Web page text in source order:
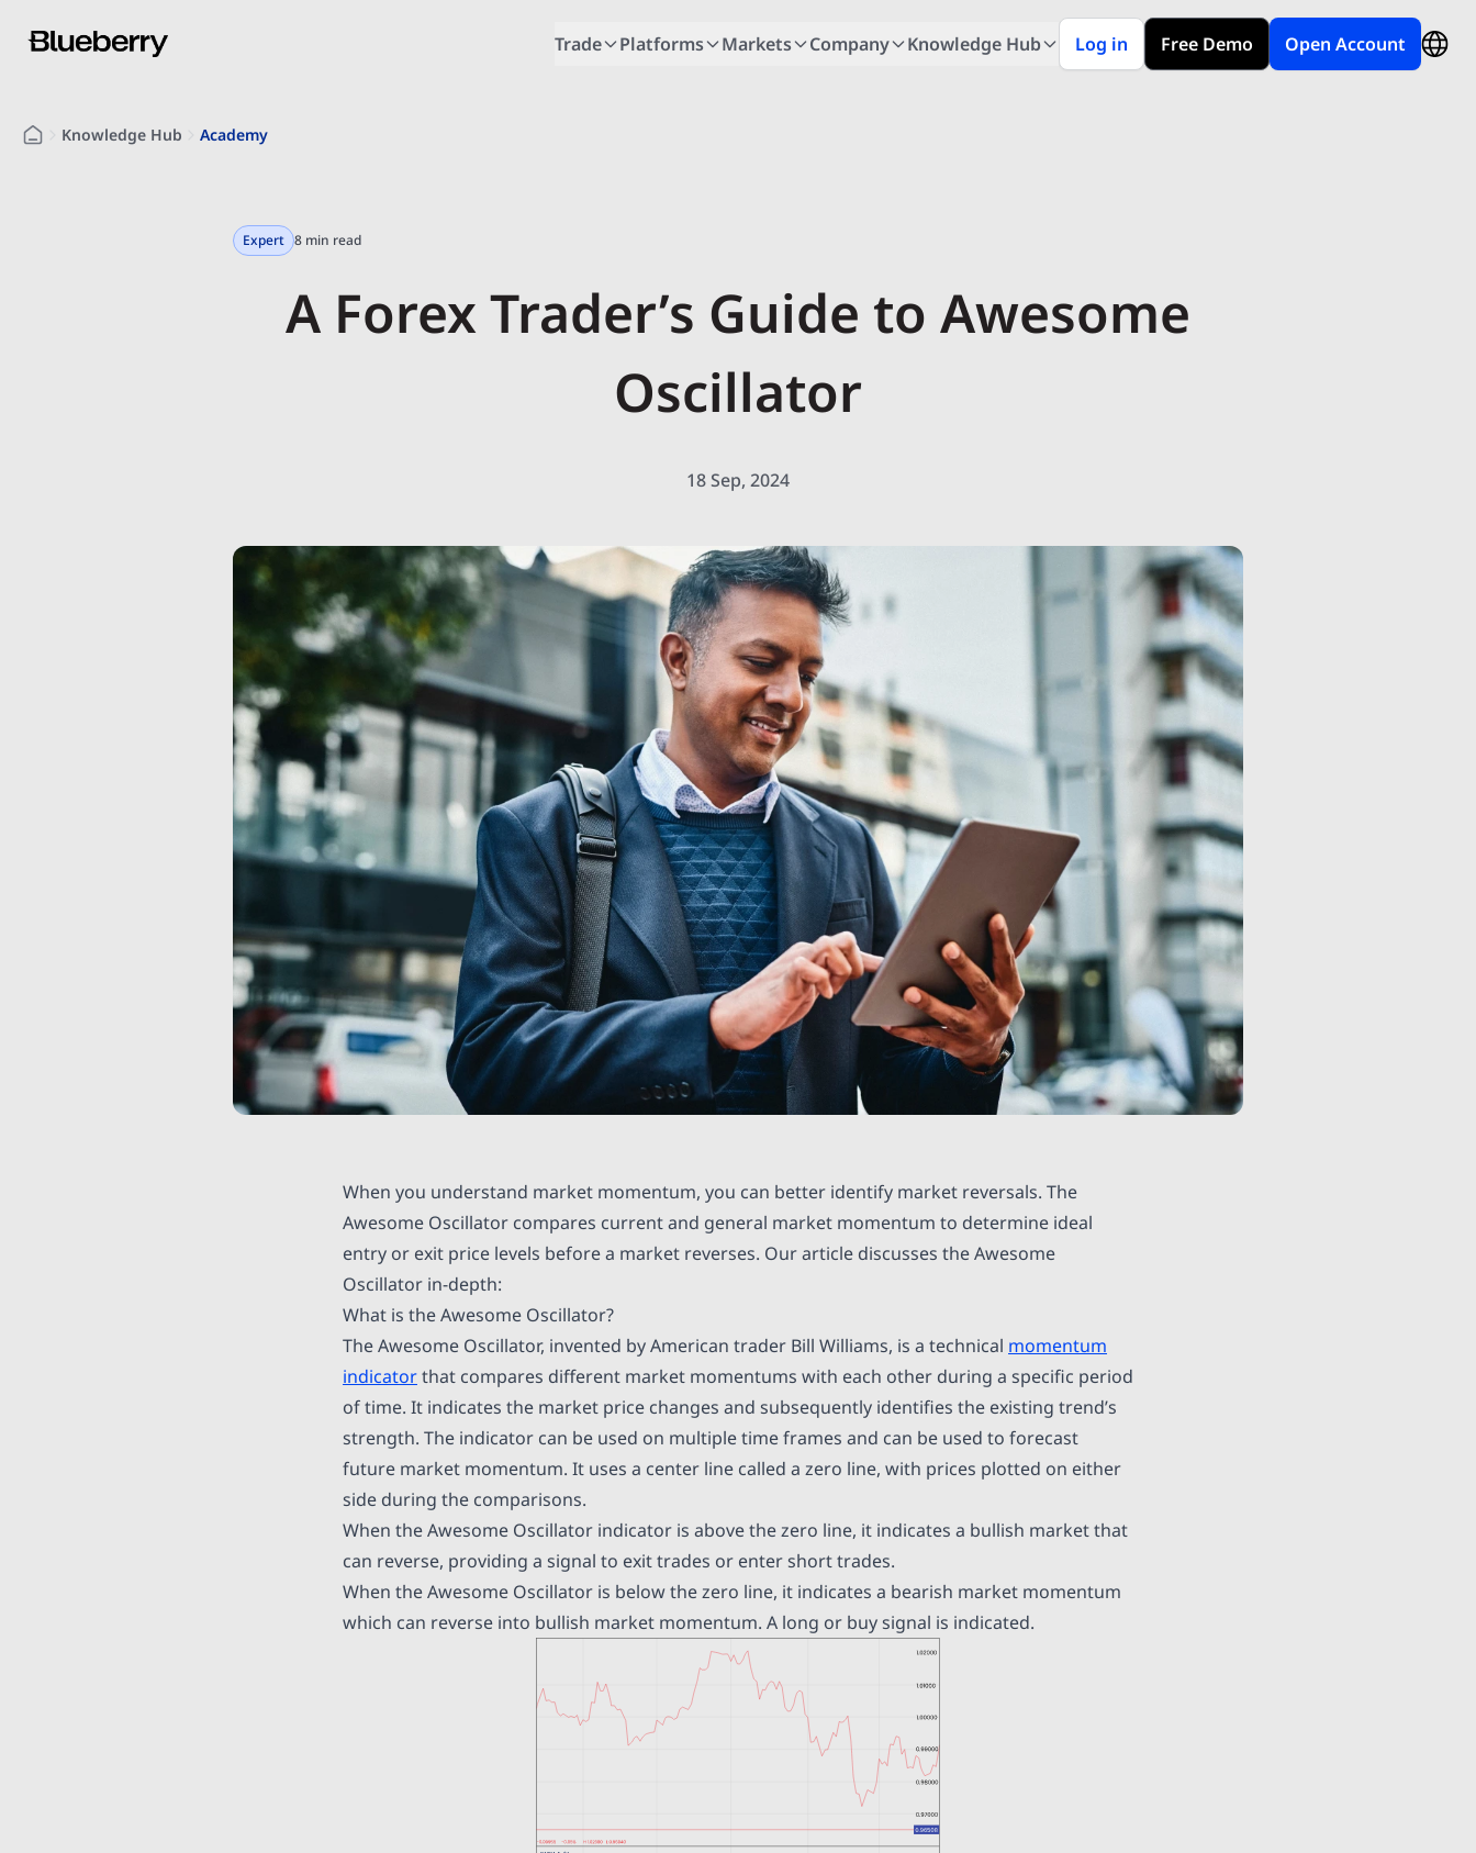
Trade Platforms Markets Company Knowledge Hub Log in Free Demo Open Account
Knowledge Hub Academy
Expert 8 min read
A Forex Trader’s Guide to Awesome
Oscillator
18 Sep, 2024
When you understand market momentum, you can better identify market reversals. The
Awesome Oscillator compares current and general market momentum to determine ideal
entry or exit price levels before a market reverses. Our article discusses the Awesome
Oscillator in-depth:
What is the Awesome Oscillator?
The Awesome Oscillator, invented by American trader Bill Williams, is a technical momentum
indicatorthat compares different market momentums with each other during a specific period
of time. It indicates the market price changes and subsequently identifies the existing trend’s
strength. The indicator can be used on multiple time frames and can be used to forecast
future market momentum. It uses a center line called a zero line, with prices plotted on either
side during the comparisons.
When the Awesome Oscillator indicator is above the zero line, it indicates a bullish marketthat
can reverse, providing a signal to exit trades or enter short trades.
When the Awesome Oscillator is below the zero line, it indicates a bearish market momentum
which can reverse into bullish market momentum. A long or buy signal is indicated.